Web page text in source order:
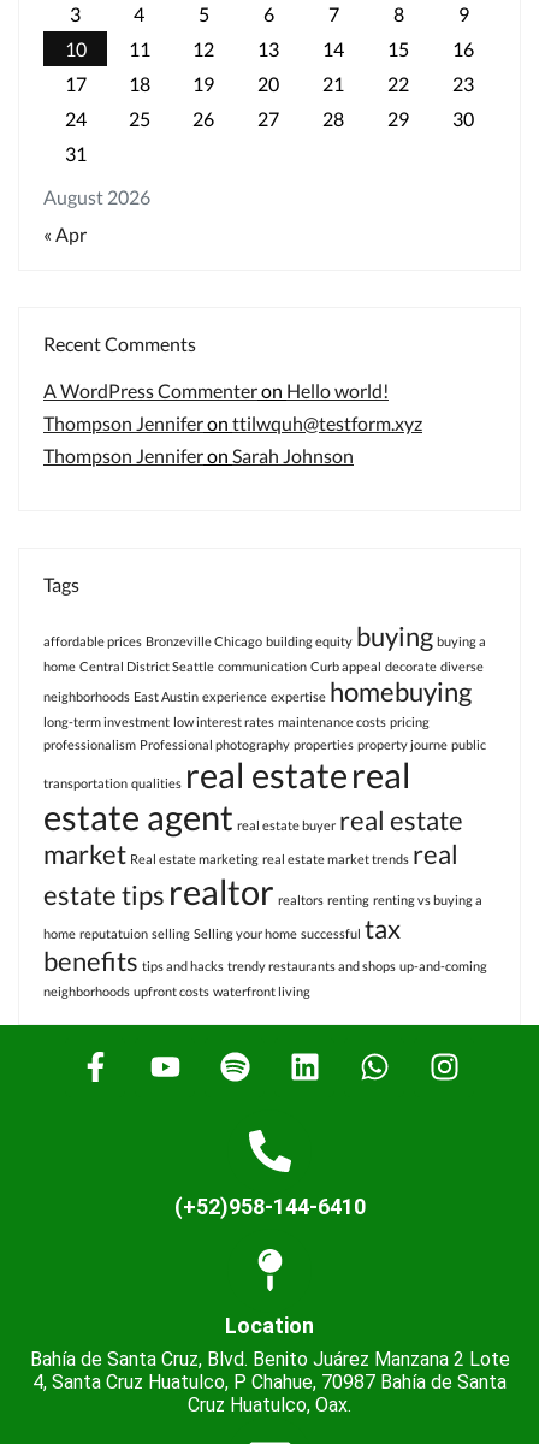
August 2026
3
4 5 6 7 8
9
10
11 12 13 14 15
16
17
18 19 20 21 22
23
24
25 26 27 28 29
30
31
« Apr
Recent Comments
A WordPress Commenteron Hello world!
Thompson Jenniferon ttilwquh@testform.xyz
Thompson Jenniferon Sarah Johnson
Tags
affordable prices Bronzeville Chicago building equity buying buying a
home Central District Seattle communication Curb appeal decorate diverse
neighborhoods East Austin experience expertise homebuying
long-term investment low interest rates maintenance costs pricing
professionalism Professional photography properties property journe public
transportation qualities real estatereal
estate agent real estate buyer real estate
market Real estate marketing real estate market trends real
estate tips realtor realtors renting renting vs buying a
home reputatuion selling Selling your home successful tax
benefits tips and hacks trendy restaurants and shops up-and-coming
neighborhoods upfront costs waterfront living
(+52)958-144-6410
Location
Bahía de Santa Cruz, Blvd. Benito Juárez Manzana 2 Lote
4, Santa Cruz Huatulco, P Chahue, 70987 Bahía de Santa
Cruz Huatulco, Oax.